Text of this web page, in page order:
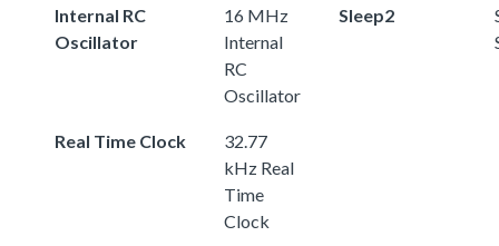
Internal RC
Oscillator
16 MHz
Internal
RC
Oscillator
Real Time Clock
32.77
kHz Real
Time
Clock
Sleep2